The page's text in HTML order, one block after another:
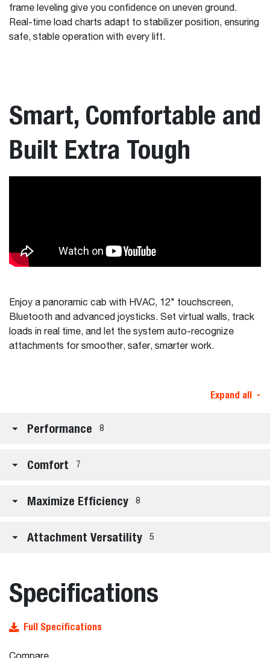
frame leveling give you confidence on uneven ground.
Real-time load charts adapt to stabilizer position, ensuring
safe, stable operation with every lift.
Smart, Comfortable and
Built Extra Tough
Enjoy a panoramic cab with HVAC, 12" touchscreen,
Bluetooth and advanced joysticks. Set virtual walls, track
loads in real time, and let the system auto-recognize
attachments for smoother, safer, smarter work.
Expand all
Performance 8
Comfort 7
Maximize Efficiency 8
Attachment Versatility 5
Specifications
Full Specifications